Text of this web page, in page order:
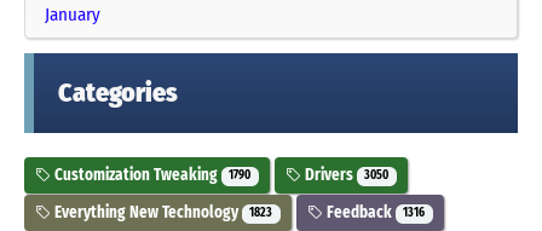
January
Categories
Customization Tweaking 1790 Drivers 3050
Everything New Technology 1823 Feedback 1316